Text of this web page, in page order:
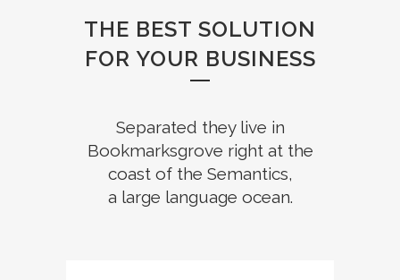
THE BEST SOLUTION
FOR YOUR BUSINESS
Separated they live in
Bookmarksgrove right at the
coast of the Semantics,
a large language ocean.